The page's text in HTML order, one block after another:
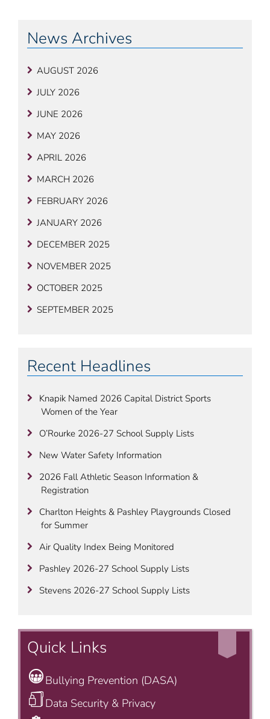
News Archives
AUGUST 2026
JULY 2026
JUNE 2026
MAY 2026
APRIL 2026
MARCH 2026
FEBRUARY 2026
JANUARY 2026
DECEMBER 2025
NOVEMBER 2025
OCTOBER 2025
SEPTEMBER 2025
Recent Headlines
Knapik Named 2026 Capital District Sports
Women of the Year
O’Rourke 2026-27 School Supply Lists
New Water Safety Information
2026 Fall Athletic Season Information &
Registration
Charlton Heights & Pashley Playgrounds Closed
for Summer
Air Quality Index Being Monitored
Pashley 2026-27 School Supply Lists
Stevens 2026-27 School Supply Lists
Quick Links
Bullying Prevention (DASA)
Data Security & Privacy